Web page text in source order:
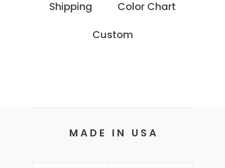
Shipping
Color Chart
Custom
M A D E I N U S A